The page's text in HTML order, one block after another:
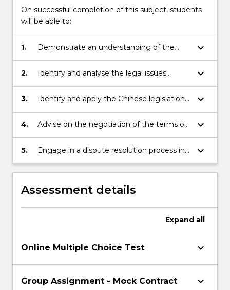
On successful completion of this subject, students
will be able to:
1.
Demonstrate an understanding of the
legal system of China as it would affect
business transactions with foreign
keyboard_arrow_down
2.
Identify and analyse the legal issues
relevant to a foreign investor doing
business in China;
keyboard_arrow_down
3.
Identify and apply the Chinese legislation
relevant to the business transactions
being negotiated;
keyboard_arrow_down
4.
Advise on the negotiation of the terms of
a contract relevant to a business
transaction between a Chinese national
keyboard_arrow_down
5.
Engage in a dispute resolution process in
relation to a business transaction with
China.
keyboard_arrow_down
Assessment details
Expand all
Online Multiple Choice Test keyboard_arrow_down
Group Assignment - Mock Contract
keyboard_arrow_down